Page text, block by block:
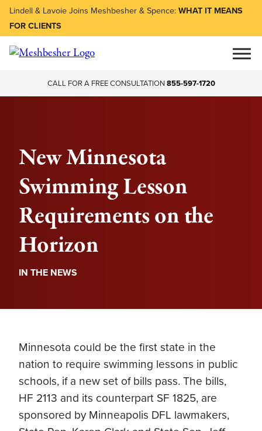
Lindell & Lavoie Joins Meshbesher & Spence:WHAT IT MEANS
FOR CLIENTS
CALL FOR A FREE CONSULTATION855-597-1720
New Minnesota
Swimming Lesson
Requirements on the
Horizon
IN THE NEWS
Minnesota could be the first state in the
nation to require swimming lessons in public
schools, if a new set of bills pass. The bills,
HF 2113 and its counterpart SF 1825, are
sponsored by Minneapolis DFL lawmakers,